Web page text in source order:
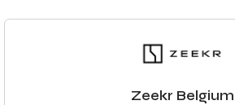
Zeekr Belgium